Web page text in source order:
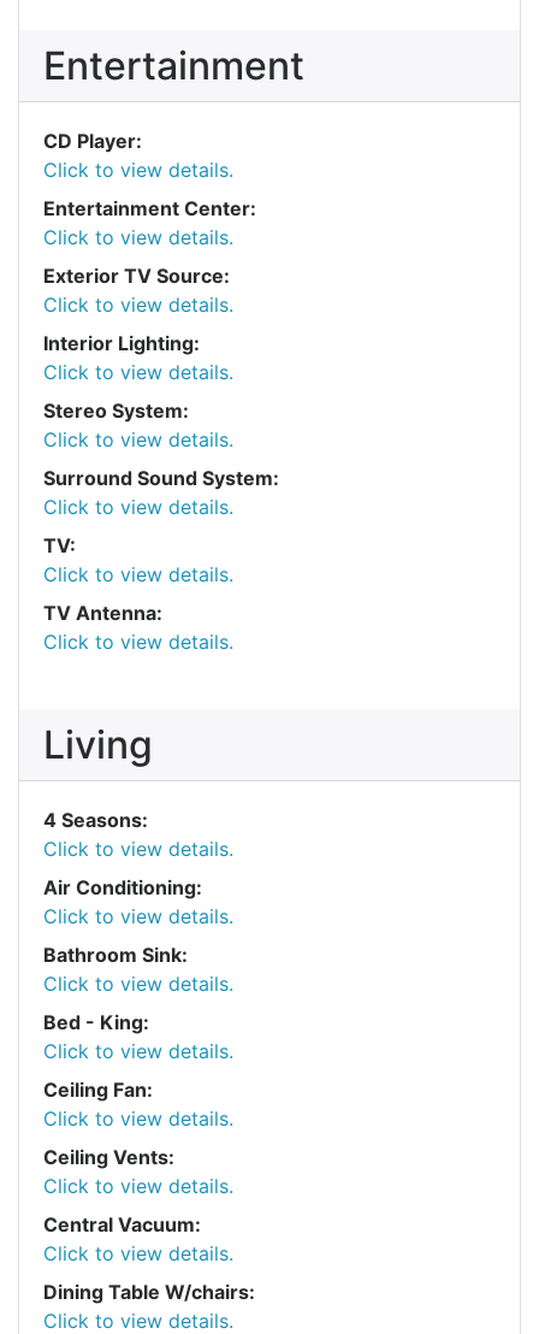
Entertainment
CD Player:
Click to view details.
Entertainment Center:
Click to view details.
Exterior TV Source:
Click to view details.
Interior Lighting:
Click to view details.
Stereo System:
Click to view details.
Surround Sound System:
Click to view details.
TV:
Click to view details.
TV Antenna:
Click to view details.
Living
4 Seasons:
Click to view details.
Air Conditioning:
Click to view details.
Bathroom Sink:
Click to view details.
Bed - King:
Click to view details.
Ceiling Fan:
Click to view details.
Ceiling Vents:
Click to view details.
Central Vacuum:
Click to view details.
Dining Table W/chairs:
Click to view details.